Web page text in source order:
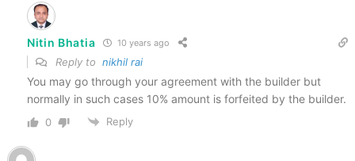
Nitin Bhatia 10 years ago
Reply to nikhil rai
You may go through your agreement with the builder but
normally in such cases 10% amount is forfeited by the builder.
0 Reply